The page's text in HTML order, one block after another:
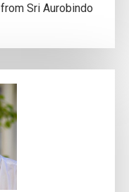
Sri Aurobindo